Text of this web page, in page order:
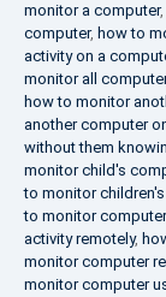
monitor a computer,
computer, how to
activity on a
monitor all
how to monitor
another computer
without them
monitor child's
to monitor
to monitor
activity remotely,
monitor computer
monitor computer